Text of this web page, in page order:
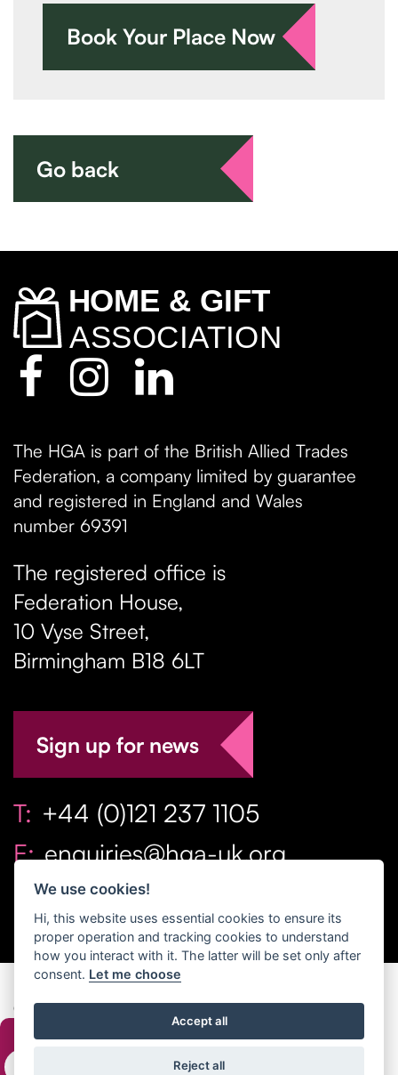
Book Your Place Now
Go back
The HGA is part of the British Allied Trades
Federation, a company limited by guarantee
and registered in England and Wales
number 69391
The registered office is
Federation House,
10 Vyse Street,
Birmingham B18 6LT
Sign up for news
T: +44 (0)121 237 1105
E: enquiries@hga-uk.org
Copyright Home & Gift Association 2026 All Rights
Privacy Policy|Terms
We use cookies!
Hi, this website uses essential cookies to ensure its
proper operation and tracking cookies to understand
how you interact with it. The latter will be set only after
consent. Let me choose
Accept all
Reject all